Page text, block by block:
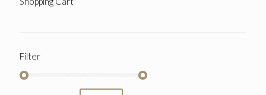
Filter